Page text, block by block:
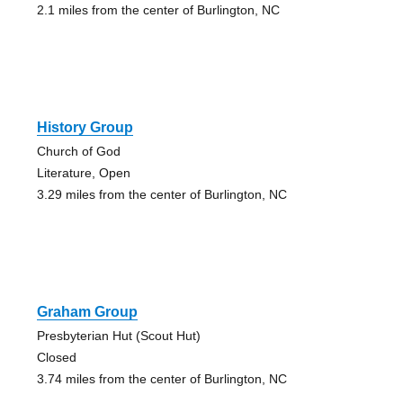
2.1 miles from the center of Burlington, NC
History Group
Church of God
Literature, Open
3.29 miles from the center of Burlington, NC
Graham Group
Presbyterian Hut (Scout Hut)
Closed
3.74 miles from the center of Burlington, NC